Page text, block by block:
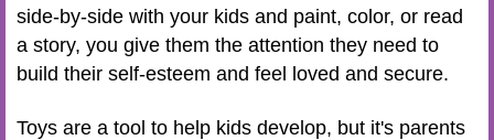
side-by-side with your kids and paint, color, or read
a story, you give them the attention they need to
build their self-esteem and feel loved and secure.
Toys are a tool to help kids develop, but it's parents